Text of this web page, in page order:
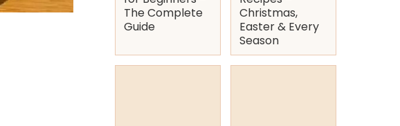
The Complete
Guide
Christmas,
Easter & Every
Season